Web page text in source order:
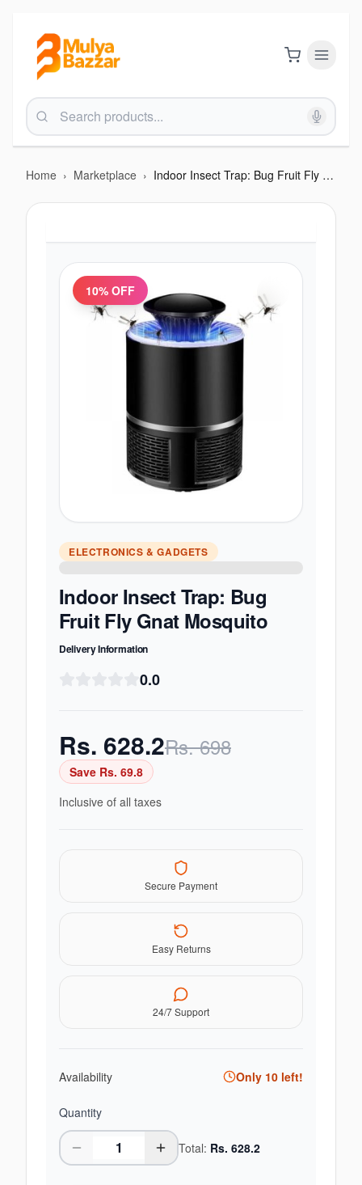
Home › Marketplace › Indoor Insect Trap: Bug Fruit Fly Gnat Mosquito
10% OFF
ELECTRONICS & GADGETS
Indoor Insect Trap: Bug
Fruit Fly Gnat Mosquito
Delivery Information
0.0
Rs. 628.2Rs.698
Save Rs. 69.8
Inclusive of all taxes
Secure Payment
Easy Returns
24/7 Support
Availability Only 10 left!
Quantity
Total: Rs. 628.2